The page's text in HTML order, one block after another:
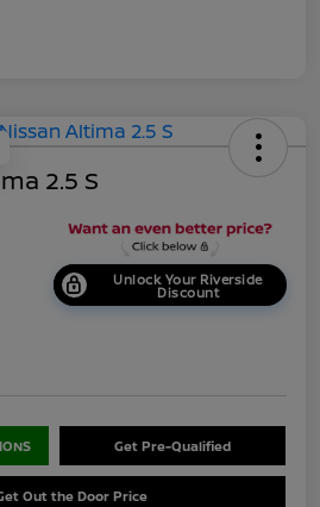
2.5 S
Unlock Your Riverside
Discount
Get Pre-Qualified
Out the Door Price